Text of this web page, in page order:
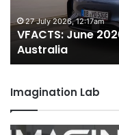
for
Australia
27 July 2026, 12:17am
VFACTS: June
Australia
Imagination Lab
2026